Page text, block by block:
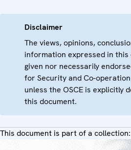
Disclaimer
The views, opinions,
information expressed in
given nor necessarily
for Security and Co-operation
unless the OSCE is explicitly
this document.
This document is part of a collection: